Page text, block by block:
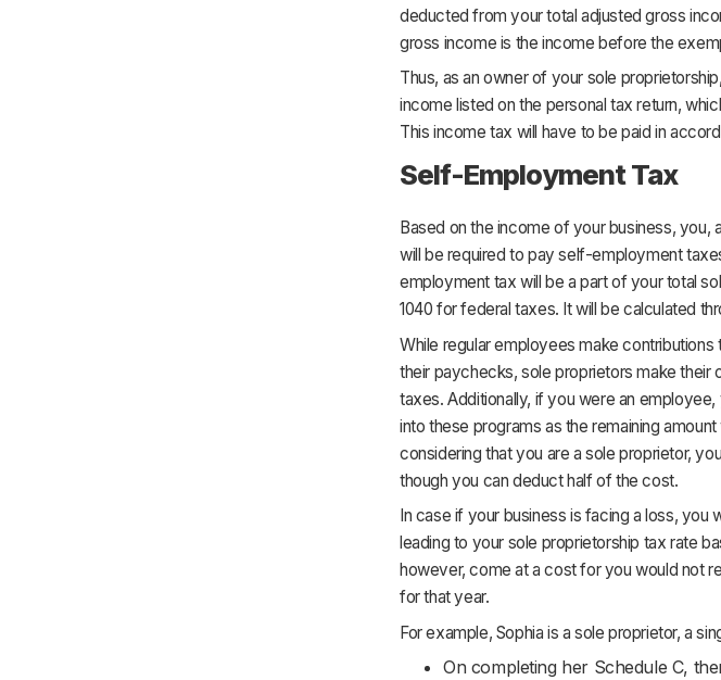
deducted from your total adjusted gross
gross income is the income before the
Thus, as an owner of your sole
income listed on the personal tax return,
This income tax will have to be paid in
Self-Employment Tax
Based on the income of your business,
will be required to pay self-employment
employment tax will be a part of your total
1040 for federal taxes. It will be calculated
While regular employees make
their paychecks, sole proprietors make
taxes. Additionally, if you were an
into these programs as the remaining
considering that you are a sole proprietor,
though you can deduct half of the cost.
In case if your business is facing a loss,
leading to your sole proprietorship tax rate
however, come at a cost for you would not
for that year.
For example, Sophia is a sole proprietor, a
On completing her Schedule C,